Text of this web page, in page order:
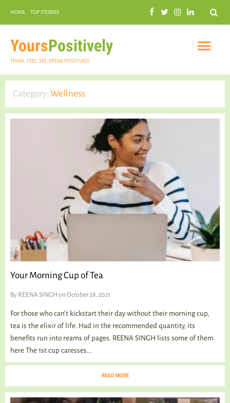
Search
HOME TOP STORIES
YoursPositively
THINK. FEEL. SEE. SPEAK POSITIVELY
INSPIRATIONAL
PRACTICAL SPIRITUALITY
WELLNESS
Category: Wellness
Your Morning Cup of Tea
By REENA SINGH on October 28, 2021
For those who can’t kickstart their day without their morning cup,
tea is the elixir of life. Had in the recommended quantity, its
benefits run into reams of pages. REENA SINGH lists some of them
here The 1st cup caresses...
READ MORE